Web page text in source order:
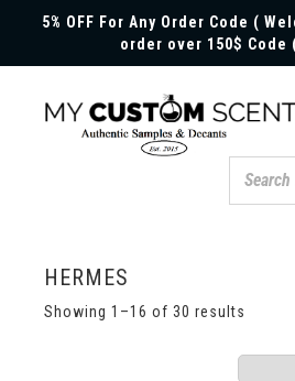
5% OFF For Any Order Code (
order over 150$ Code
HERMES
Showing 1–16 of 30 results